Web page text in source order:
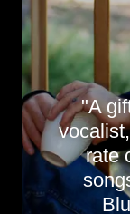
"A
rate